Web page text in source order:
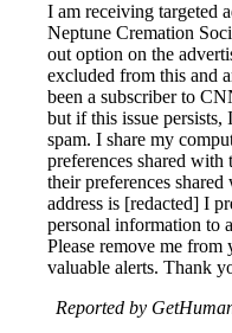
I am receiving targeted
Neptune Cremation
out option on the
excluded from this and
been a subscriber to
but if this issue
spam. I share my
preferences shared
their preferences
address is [redacted] I
personal information to
Please remove me
valuable alerts. Thank
Reported by